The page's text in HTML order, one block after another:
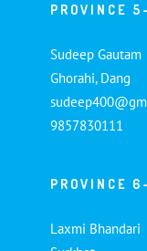
PROVINCE
Sudeep Gautam
Ghorahi, Dang
9857830111
PROVINCE
Laxmi Bhandari